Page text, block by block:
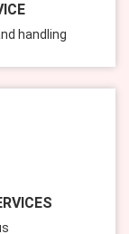
handling